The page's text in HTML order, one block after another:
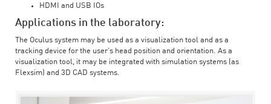
HDMI and USB IOs
Applications in the laboratory:
The Oculus system may be used as a visualization tool and as a
tracking device for the user’s head position and orientation. As a
visualization tool, it may be integrated with simulation systems (as
Flexsim) and 3D CAD systems.